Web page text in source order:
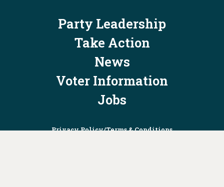
Party Leadership
Take Action
News
Voter Information
Jobs
Privacy Policy/Terms & Conditions